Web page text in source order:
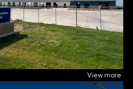
View more